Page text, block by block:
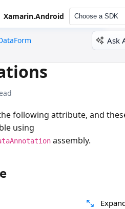
Xamarin.Android Choose a SDK
Ask
following attribute, and
using
assembly.